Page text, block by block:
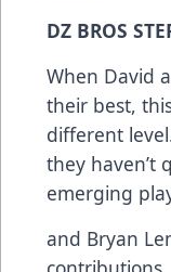
DZ BROS
When David
their best,
different
they haven’t
emerging
and Bryan